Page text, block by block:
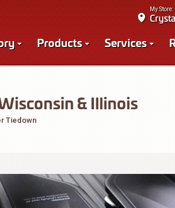
My Store:
Products Services
& Illinois
Tiedown